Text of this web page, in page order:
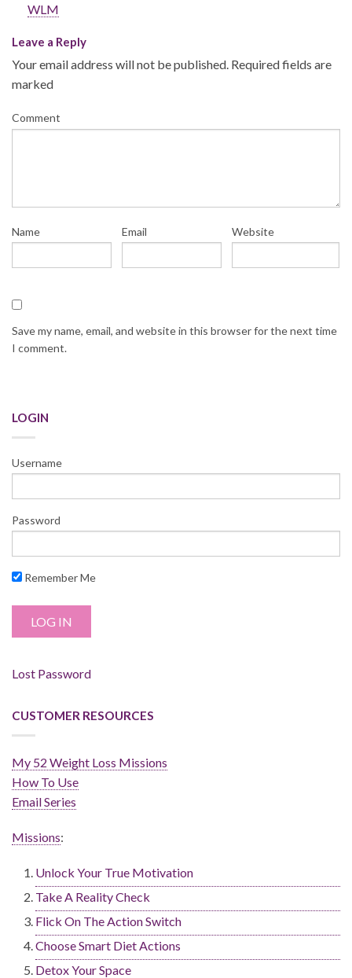
WLM
Leave a Reply
Your email address will not be published. Required fields are
marked
Comment
Name Email Website
Save my name, email, and website in this browser for the next time
I comment.
LOGIN
Username
Password
Remember Me
Lost Password
CUSTOMER RESOURCES
My 52 Weight Loss Missions
How To Use
Email Series
Missions:
Unlock Your True Motivation
Take A Reality Check
Flick On The Action Switch
Choose Smart Diet Actions
Detox Your Space